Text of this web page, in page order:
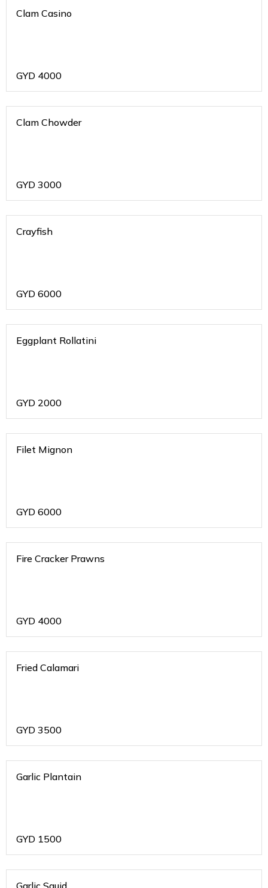
Clam Casino
GYD 4000
Clam Chowder
GYD 3000
Crayfish
GYD 6000
Eggplant Rollatini
GYD 2000
Filet Mignon
GYD 6000
Fire Cracker Prawns
GYD 4000
Fried Calamari
GYD 3500
Garlic Plantain
GYD 1500
Garlic Squid